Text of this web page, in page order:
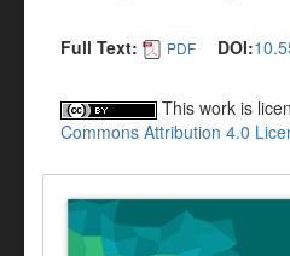
Full Text: PDF DOI:
This work is
Commons Attribution 4.0